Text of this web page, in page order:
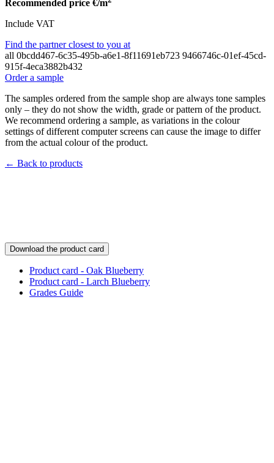
Recommended price €/m
Include VAT
Find the partner closest to you at
all 0bcdd467-6c35-495b-a6e1-8f11691eb723 9466746c-01ef-45cd-
915f-4eca3882b432
Order a sample
The samples ordered from the sample shop are always tone samples
only – they do not show the width, grade or pattern of the product.
We recommend ordering a sample, as variations in the colour
settings of different computer screens can cause the image to differ
from the actual colour of the product.
← Back to products
Download the product card
Product card - Oak Blueberry
Product card - Larch Blueberry
Grades Guide